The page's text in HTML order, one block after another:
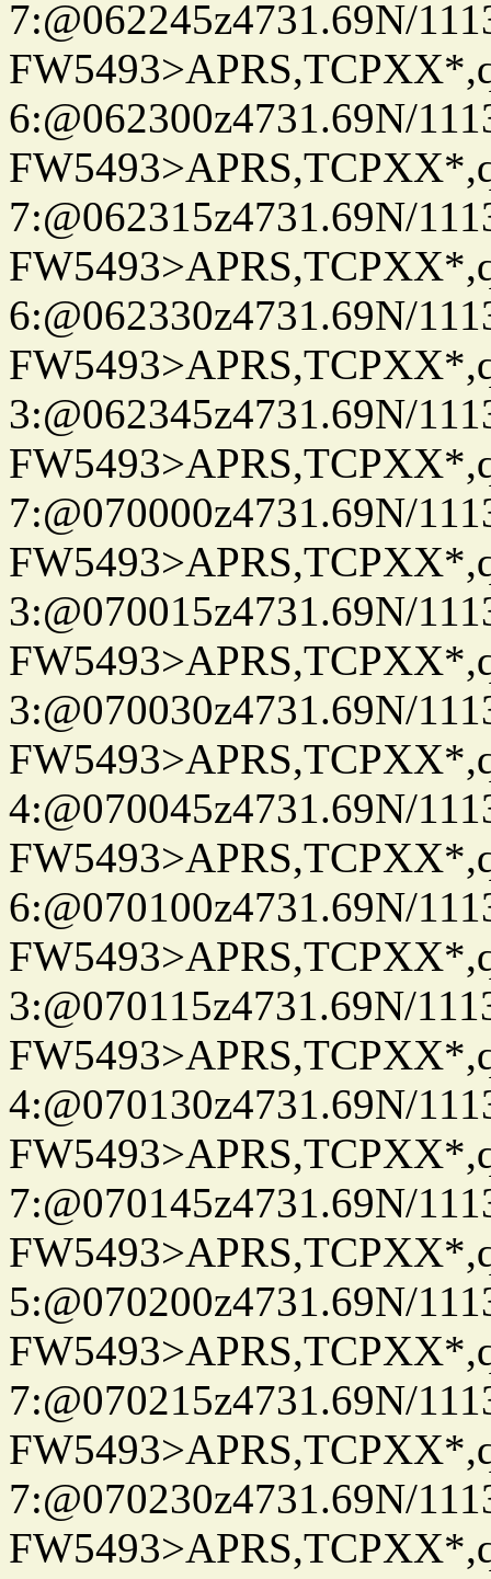
7:@062245z4731.69N/
6:@062300z4731.69N/
7:@062315z4731.69N/
6:@062330z4731.69N/
3:@062345z4731.69N/
7:@070000z4731.69N/
3:@070015z4731.69N/
3:@070030z4731.69N/
4:@070045z4731.69N/
6:@070100z4731.69N/
3:@070115z4731.69N/
4:@070130z4731.69N/
7:@070145z4731.69N/
5:@070200z4731.69N/
7:@070215z4731.69N/
7:@070230z4731.69N/